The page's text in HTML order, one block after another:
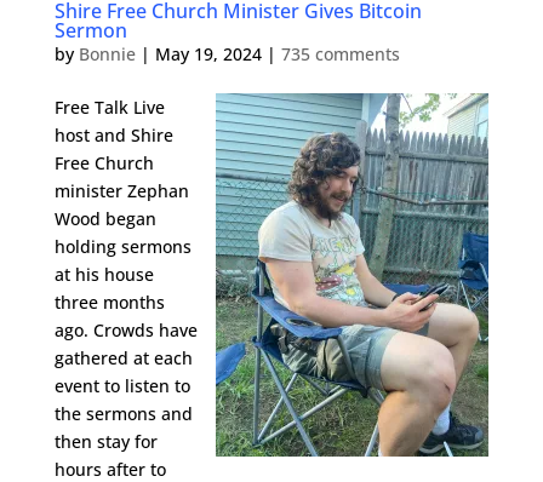
Shire Free Church Minister Gives Bitcoin
Sermon
by Bonnie| May 19, 2024| 735 comments
Free Talk Live
host and Shire
Free Church
minister Zephan
Wood began
holding sermons
at his house
three months
ago. Crowds have
gathered at each
event to listen to
the sermons and
then stay for
hours after to